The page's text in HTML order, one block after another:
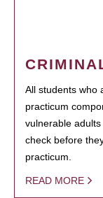
All students who
practicum
vulnerable
check before
practicum.
READ MORE